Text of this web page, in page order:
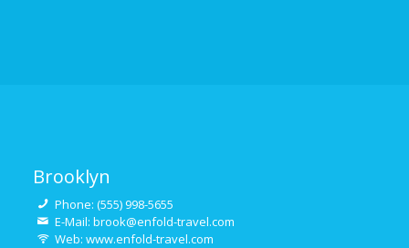
Brooklyn
Phone: (555) 998-5655
E-Mail: brook@enfold-travel.com
Web: www.enfold-travel.com